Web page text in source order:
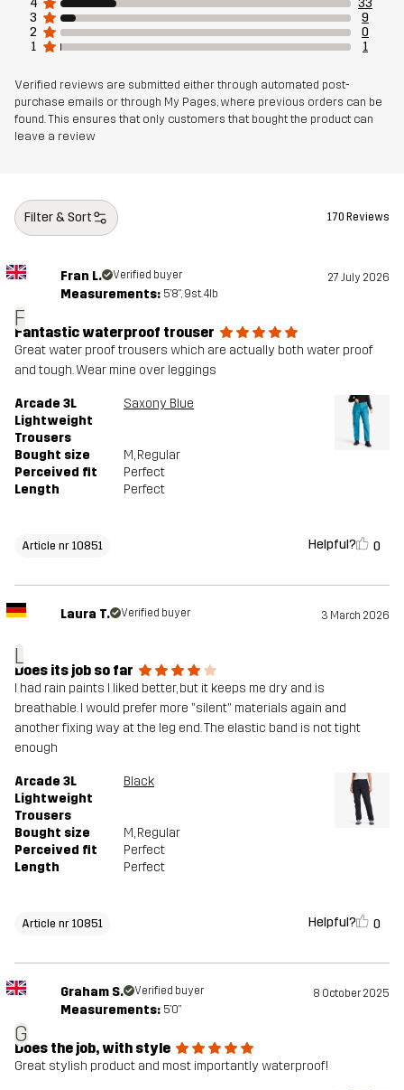
4
33
3
9
2
0
1
1
Verified reviews are submitted either through automated post-
purchase emails or through My Pages, where previous orders can be
found. This ensures that only customers that bought the product can
leave a review
Filter & Sort 170 Reviews
F
Fran L. Verified buyer 27 July 2026
Measurements: 5'8", 9st. 4lb
Fantastic waterproof trouser
Great water proof trousers which are actually both water proof
and tough. Wear mine over leggings
Arcade 3L
Lightweight
Trousers
Saxony Blue
Bought size M, Regular
Perceived fit
Perfect
Length
Perfect
Article nr 10851 Helpful? 0
L
Laura T. Verified buyer 3 March 2026
Does its job so far
I had rain paints I liked better, but it keeps me dry and is
breathable. I would prefer more "silent" materials again and
another fixing way at the leg end. The elastic band is not tight
enough
Arcade 3L
Lightweight
Trousers
Black
Bought size M, Regular
Perceived fit
Perfect
Length
Perfect
Article nr 10851 Helpful? 0
G
Graham S. Verified buyer 8 October 2025
Measurements: 5'0"
Does the job, with style
Great stylish product and most importantly waterproof!